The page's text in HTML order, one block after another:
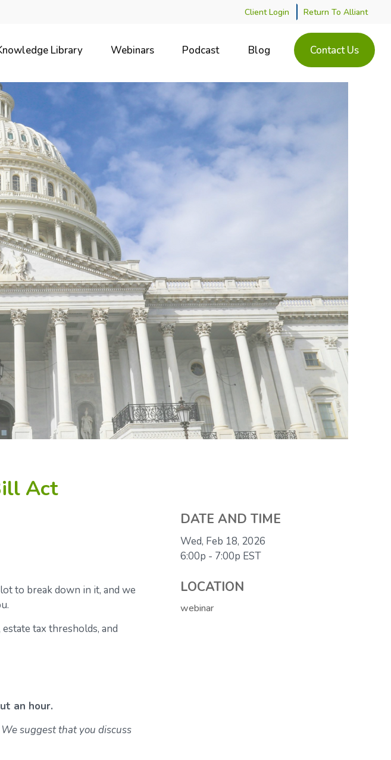
Client Login Return To Alliant
Library Webinars Podcast Blog Contact Us
Act
to break down in it, and we
tax thresholds, and
an hour.
suggest that you discuss
DATE AND TIME
Wed, Feb 18, 2026
6:00p - 7:00p EST
LOCATION
webinar